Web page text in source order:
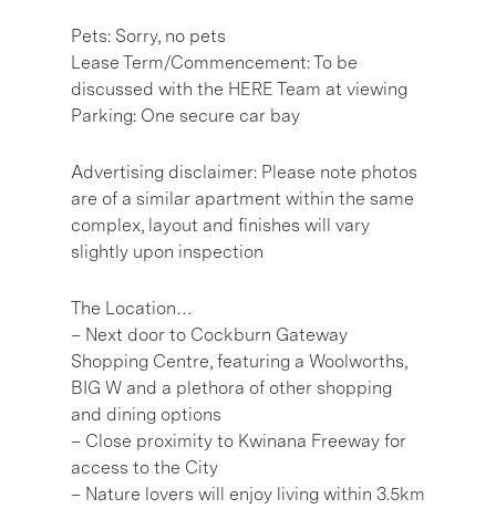
Pets: Sorry, no pets
Lease Term/Commencement: To be
discussed with the HERE Team at viewing
Parking: One secure car bay
Advertising disclaimer: Please note photos
are of a similar apartment within the same
complex, layout and finishes will vary
slightly upon inspection
The Location…
– Next door to Cockburn Gateway
Shopping Centre, featuring a Woolworths,
BIG W and a plethora of other shopping
and dining options
– Close proximity to Kwinana Freeway for
access to the City
– Nature lovers will enjoy living within 3.5km